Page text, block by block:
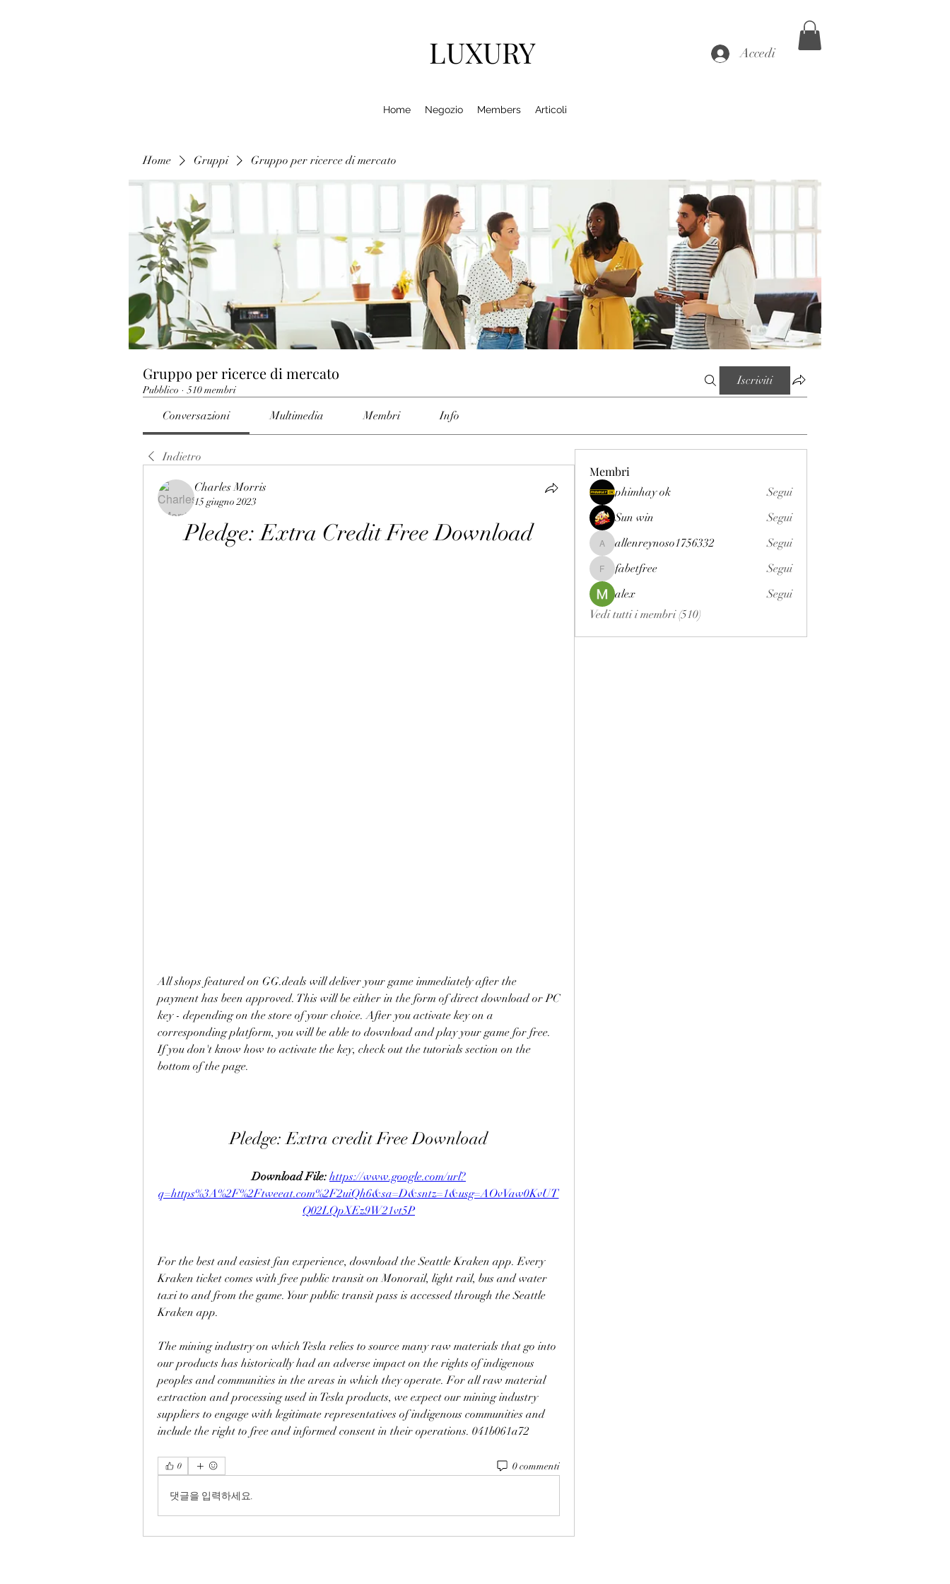
LUXURY Accedi
Home Negozio Members Articoli
Home Gruppi Gruppo per ricerce di mercato
Gruppo per ricerce di mercato
Pubblico · 510 membri
Iscriviti
Conversazioni Multimedia Membri Info
Indietro
Charles Morris
15 giugno 2023
Pledge: Extra Credit Free Download
All shops featured on GG.deals will deliver your game immediately after the
payment has been approved. This will be either in the form of direct download or PC
key - depending on the store of your choice. After you activate key on a
corresponding platform, you will be able to download and play your game for free.
If you don't know how to activate the key, check out the tutorials section on the
bottom of the page.
Pledge: Extra credit Free Download
Download File: https://www.google.com/url?
q=https%3A%2F%2Ftweeat.com%2F2uiQh6&sa=D&sntz=1&usg=AOvVaw0KvUT
Q02LQpXEz9W21vt5P
For the best and easiest fan experience, download the Seattle Kraken app. Every
Kraken ticket comes with free public transit on Monorail, light rail, bus and water
taxi to and from the game. Your public transit pass is accessed through the Seattle
Kraken app.
The mining industry on which Tesla relies to source many raw materials that go into
our products has historically had an adverse impact on the rights of indigenous
peoples and communities in the areas in which they operate. For all raw material
extraction and processing used in Tesla products, we expect our mining industry
suppliers to engage with legitimate representatives of indigenous communities and
include the right to free and informed consent in their operations. 041b061a72
0 0 commenti
댓글을 입력하세요.
Membri
phimhay ok
Segui
Sun win
Segui
allenreynoso1756332
allenreynoso1756332 Segui
fabetfree
fabetfree
Segui
alex
Segui
Vedi tutti i membri (510)